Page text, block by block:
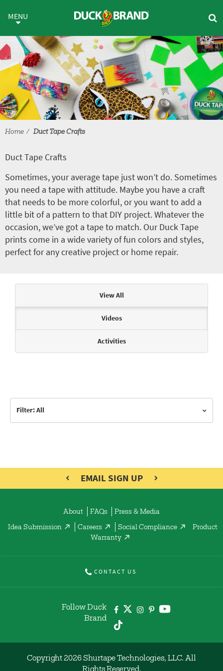
Duct Tape Crafts
MENU
Home Duct Tape Crafts
Duct Tape Crafts
Sometimes, your average tape just won’t do. Sometimes
you need a tape with attitude. Maybe you have a craft
that needs to be more colorful, or you want to add a
little bit of a pattern to that DIY project. Whatever the
occasion, we’ve got a tape to match. Our Duck Tape
prints come in a wide variety of fun colors and styles,
perfect for any creative project or home repair.
View All
Videos
Activities
Filter: All
EMAIL SIGN UP
About FAQs Press & Media
Idea Submission Careers Social Compliance
Product
Warranty
CONTACT US
Follow Duck
Brand
Copyright 2026 Shurtape Technologies, LLC. All